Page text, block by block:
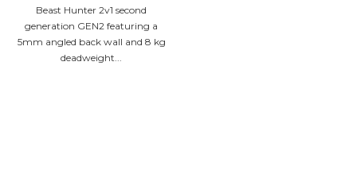
Beast Hunter 2v1 second
generation GEN2 featuring a
5mm angled back wall and 8 kg
deadweight...